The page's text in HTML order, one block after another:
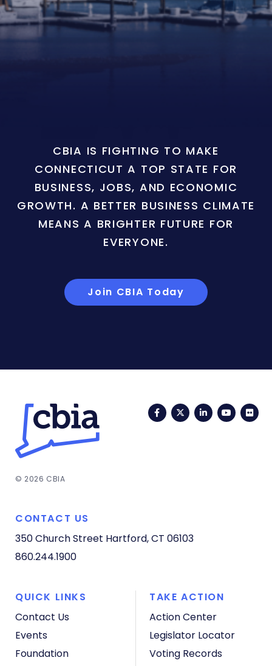
CBIA IS FIGHTING TO MAKE
CONNECTICUT A TOP STATE FOR
BUSINESS, JOBS, AND ECONOMIC
GROWTH. A BETTER BUSINESS CLIMATE
MEANS A BRIGHTER FUTURE FOR
EVERYONE.
Join CBIA Today
FacebookTwitterLinkedIn
© 2026 CBIA
CONTACT US
350 Church Street Hartford, CT 06103
860.244.1900
QUICK LINKS
Contact Us
Events
Foundation
TAKE ACTION
Action Center
Legislator Locator
Voting Records